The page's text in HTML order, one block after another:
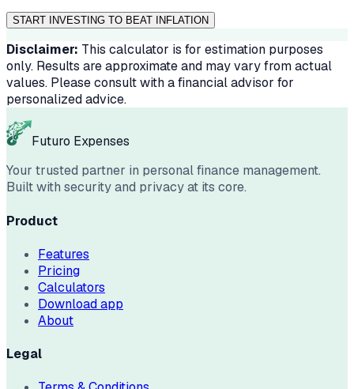
START INVESTING TO BEAT INFLATION
Disclaimer: This calculator is for estimation purposes
only. Results are approximate and may vary from actual
values. Please consult with a financial advisor for
personalized advice.
Futuro Expenses
Your trusted partner in personal finance management.
Built with security and privacy at its core.
Product
Features
Pricing
Calculators
Download app
About
Legal